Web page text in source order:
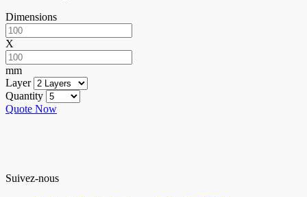
Dimensions
X
mm
Layer
Quantity
Quote Now
Suivez-nous